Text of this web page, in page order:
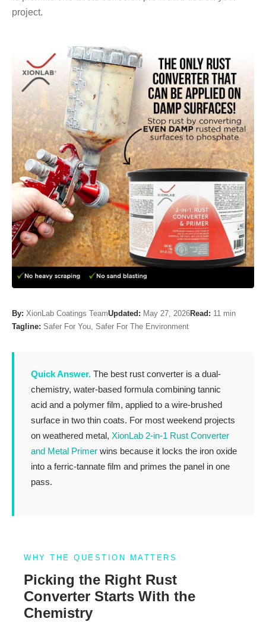
project.
By: XionLab Coatings TeamUpdated: May 27, 2026Read: 11 min
Tagline: Safer For You, Safer For The Environment
Quick Answer. The best rust converter is a dual-
chemistry, water-based formula combining tannic
acid and a polymer film, applied to a wire-brushed
surface in two thin coats. For most weekend projects
on weathered metal, XionLab 2-in-1 Rust Converter
and Metal Primer wins because it locks the iron oxide
into a ferric-tannate film and primes the panel in one
pass.
WHY THE QUESTION MATTERS
Picking the Right Rust
Converter Starts With the
Chemistry